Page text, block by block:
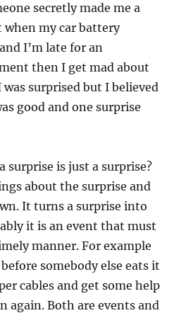
secretly made me a
when my car battery
I’m late for an
then I get mad about
surprised but I believed
good and one surprise
surprise is just a surprise?
about the surprise and
It turns a surprise into
it is an event that must
manner. For example
somebody else eats it
cables and get some help
again. Both are events and